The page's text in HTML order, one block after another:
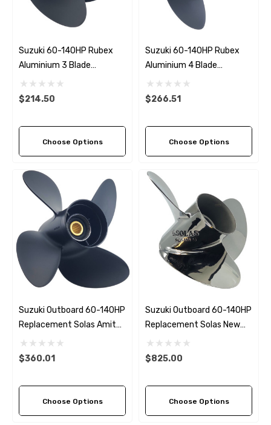
Suzuki 60-140HP Rubex
Aluminium 3 Blade
Propeller (7 Pitch Options)
$214.50
Choose Options
Suzuki 60-140HP Rubex
Aluminium 4 Blade
Propeller (3 Pitch Options)
$266.51
Choose Options
Suzuki Outboard 60-140HP
Replacement Solas Amita
4 (3 Pitch Options)
$360.01
Choose Options
Suzuki Outboard 60-140HP
Replacement Solas New
Saturn 3 (6 Pitch Options)
$825.00
Choose Options